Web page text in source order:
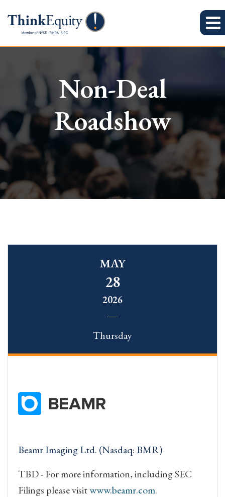
Non-Deal
Roadshow
MAY
28
2026
Thursday
Beamr Imaging Ltd. (Nasdaq: BMR)
TBD - For more information, including SEC
Filings please visitwww.beamr.com.